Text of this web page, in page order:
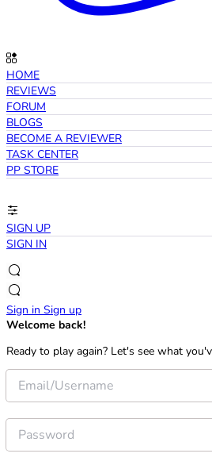
HOME
REVIEWS
FORUM
BLOGS
BECOME A REVIEWER
TASK CENTER
PP STORE
SIGN UP
SIGN IN
Sign in Sign up
Welcome back!
Ready to play again? Let's see what